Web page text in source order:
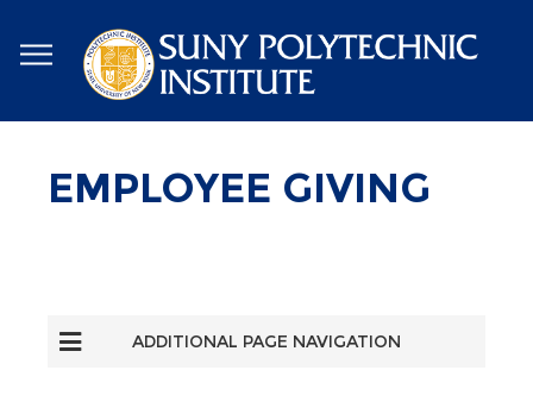
to
main
content
EMPLOYEE GIVING
ADDITIONAL PAGE NAVIGATION